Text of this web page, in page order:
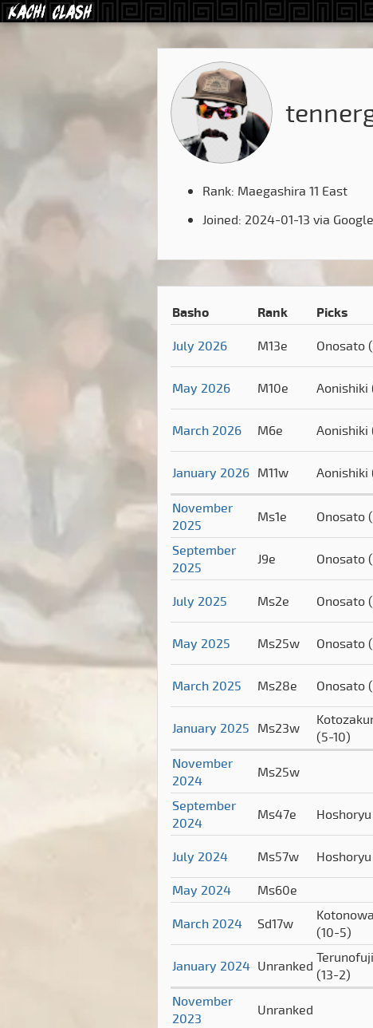
Rank: Maegashira 11 East
Joined: 2024-01-13 via Google
Basho Rank Picks
July 2026 M13e Onosato
May 2026 M10e Aonishiki
March 2026 M6e Aonishiki
January 2026 M11w Aonishiki
November
2025
Ms1e Onosato
September
2025
J9e Onosato
July 2025 Ms2e Onosato
May 2025 Ms25w Onosato
March 2025 Ms28e Onosato
January 2025 Ms23w
(5-10)
November
2024
Ms25w
September
2024
Ms47e Hoshoryu
July 2024 Ms57w Hoshoryu
May 2024
Ms60e
March 2024
Sd17w
(10-5)
January 2024 Unranked Terunofuji
(13-2)
November
2023
Unranked